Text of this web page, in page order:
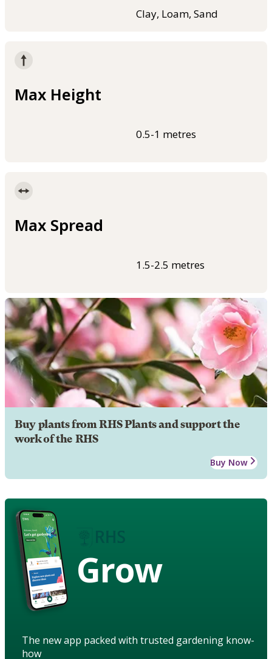
Clay, Loam, Sand
Max Height
0.5-1 metres
Max Spread
1.5-2.5 metres
Buy plants from RHS Plants and support the
work of the RHS
Buy Now
Grow
The new app packed with trusted gardening know-
how